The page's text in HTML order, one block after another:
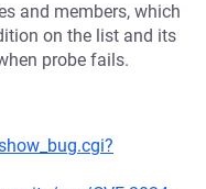
and members, which
on the list and its
probe fails.